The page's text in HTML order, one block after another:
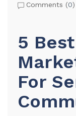
Comments (0)
5
For